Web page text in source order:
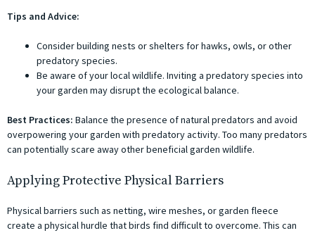
Tips and Advice:
Consider building nests or shelters for hawks, owls, or other
predatory species.
Be aware of your local wildlife. Inviting a predatory species into
your garden may disrupt the ecological balance.
Best Practices: Balance the presence of natural predators and avoid
overpowering your garden with predatory activity. Too many predators
can potentially scare away other beneficial garden wildlife.
Applying Protective Physical Barriers
Physical barriers such as netting, wire meshes, or garden fleece
create a physical hurdle that birds find difficult to overcome. This can